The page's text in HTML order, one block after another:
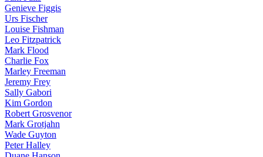
Genieve Figgis
Urs Fischer
Louise Fishman
Leo Fitzpatrick
Mark Flood
Charlie Fox
Marley Freeman
Jeremy Frey
Sally Gabori
Kim Gordon
Robert Grosvenor
Mark Grotjahn
Wade Guyton
Peter Halley